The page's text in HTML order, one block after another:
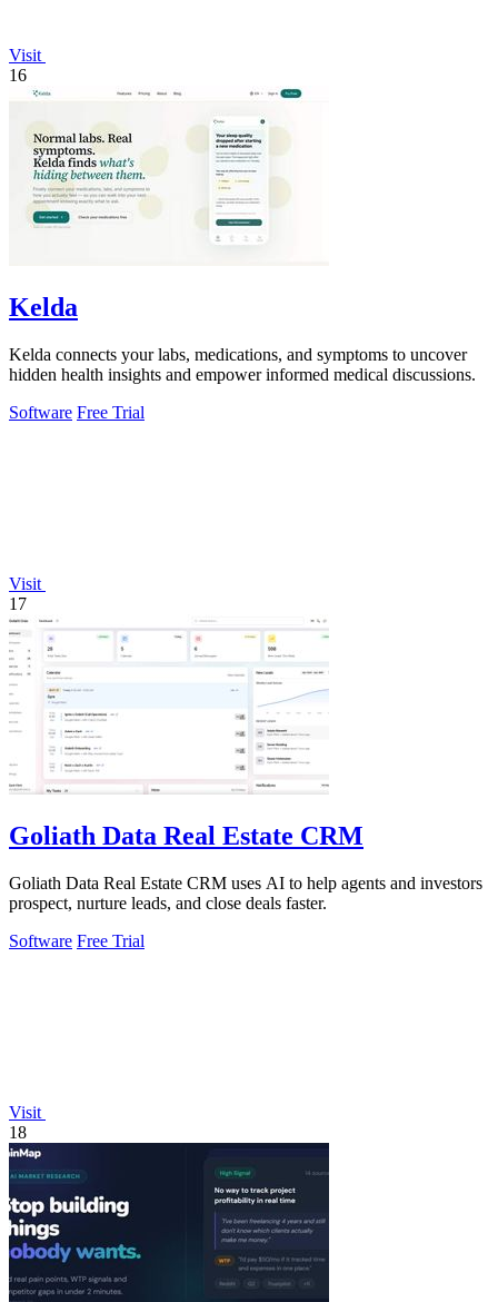
Visit
16
Kelda
Kelda connects your labs, medications, and symptoms to uncover
hidden health insights and empower informed medical discussions.
Software Free Trial
Visit
17
Goliath Data Real Estate CRM
Goliath Data Real Estate CRM uses AI to help agents and investors
prospect, nurture leads, and close deals faster.
Software Free Trial
Visit
18